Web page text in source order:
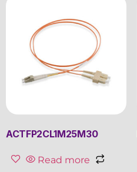
ACTFP2CL1M25M30
Read more